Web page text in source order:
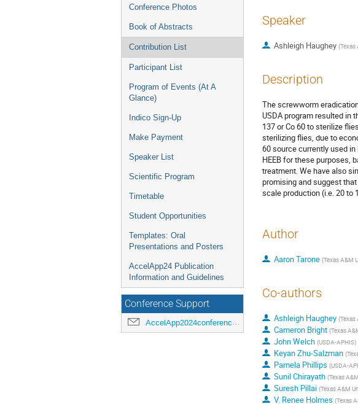
Conference Photos
Book of Abstracts
Contribution List
Participant List
Program of Events (At A
Glance)
Indico Sign-Up
Make Payment
Speaker List
Scientific Program
Timetable
Student Opportunities
Templates: Oral
Presentations and Posters
AccelApp24 Publication
Information and Guidelines
Conference Support
AccelApp2024conference@jlab.org
Speaker
Ashleigh Haughey (Texas
Description
The screwworm
USDA program resulted in
137 or Co 60 to sterilize
sterilizing flies, due to
60 source currently used
HEEB for these purposes,
treatment. We have also
promising and suggest
scale production (i.e. 20
Author
Aaron Tarone (Texas A&M
Co-authors
Ashleigh Haughey (Texas
Cameron Bright (Texas
John Welch (USDA-APHIS)
Keyan Zhu-Salzman (
Pamela Phillips (USDA-
Sunil Chirayath (Texas
Suresh Pillai (Texas A&M
V. Renee Holmes (Texas